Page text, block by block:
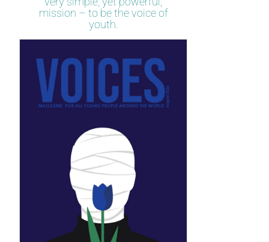
mission – to be the voice of
youth.